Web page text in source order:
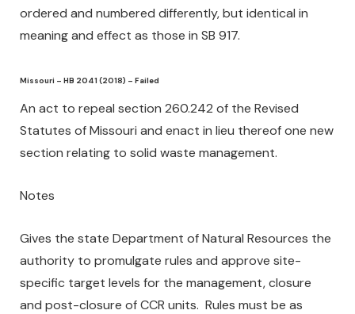
ordered and numbered differently, but identical in
meaning and effect as those in SB 917.
Missouri – HB 2041 (2018) – Failed
An act to repeal section 260.242 of the Revised
Statutes of Missouri and enact in lieu thereof one new
section relating to solid waste management.
Notes
Gives the state Department of Natural Resources the
authority to promulgate rules and approve site-
specific target levels for the management, closure
and post-closure of CCR units. Rules must be as